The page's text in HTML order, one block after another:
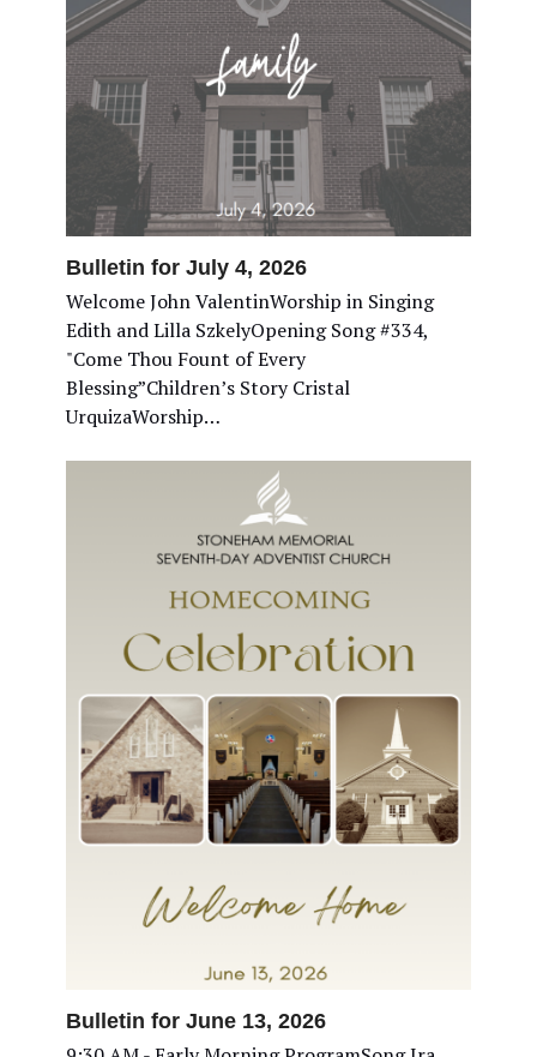
Bulletin for July 4, 2026
Welcome John ValentinWorship in Singing
Edith and Lilla SzkelyOpening Song #334,
"Come Thou Fount of Every
Blessing”Children’s Story Cristal
UrquizaWorship…
Bulletin for June 13, 2026